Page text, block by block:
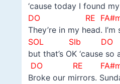
‘cause today I found
DO
RE
They’re in my head. I’m
SOL SIb
but that’s OK ‘cause so
DO
RE
Broke our mirrors.